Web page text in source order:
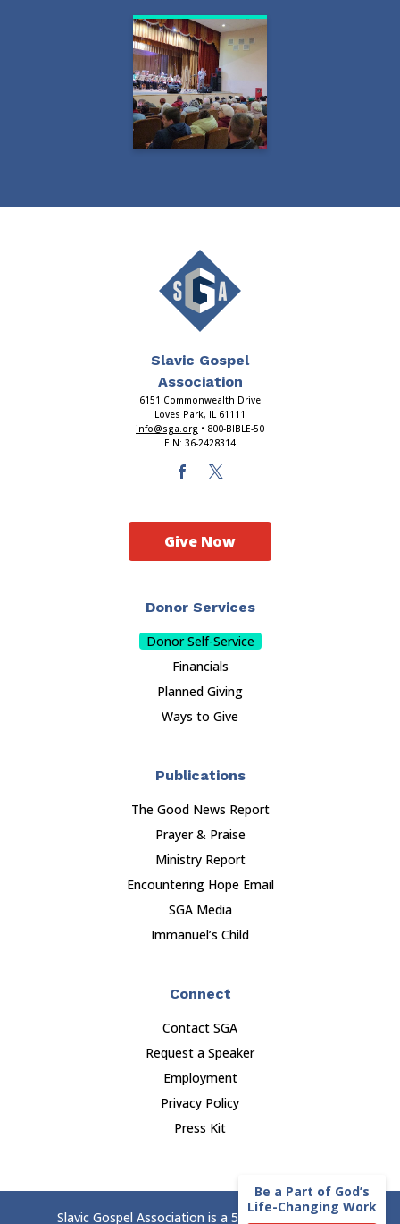
Be a Part of God’s
Life-Changing Work
Slavic Gospel
Association
6151 Commonwealth Drive
Loves Park, IL 61111
info@sga.org • 800-BIBLE-50
EIN: 36-2428314
Donor Services
Donor Self-Service
Financials
Planned Giving
Ways to Give
Publications
The Good News Report
Prayer & Praise
Ministry Report
Encountering Hope Email
SGA Media
Immanuel’s Child
Connect
Contact SGA
Request a Speaker
Employment
Privacy Policy
Press Kit
Give Now
Slavic Gospel Association is a 501(c)(3) nonprofit